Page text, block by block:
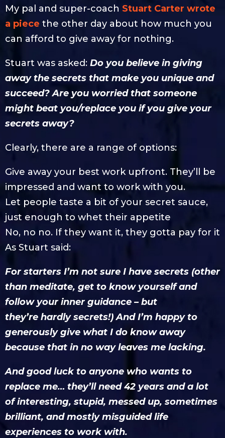
My pal and super-coach Stuart Carter wrote
a piece the other day about how much you
can afford to give away for nothing.
Stuart was asked: Do you believe in giving
away the secrets that make you unique and
succeed? Are you worried that someone
might beat you/replace you if you give your
secrets away?
Clearly, there are a range of options:
Give away your best work upfront. They’ll be
impressed and want to work with you.
Let people taste a bit of your secret sauce,
just enough to whet their appetite
No, no no. If they want it, they gotta pay for it
As Stuart said:
For starters I’m not sure I have secrets (other
than meditate, get to know yourself and
follow your inner guidance – but
they’re hardly secrets!) And I’m happy to
generously give what I do know away
because that in no way leaves me lacking.
And good luck to anyone who wants to
replace me… they’ll need 42 years and a lot
of interesting, stupid, messed up, sometimes
brilliant, and mostly misguided life
experiences to work with.